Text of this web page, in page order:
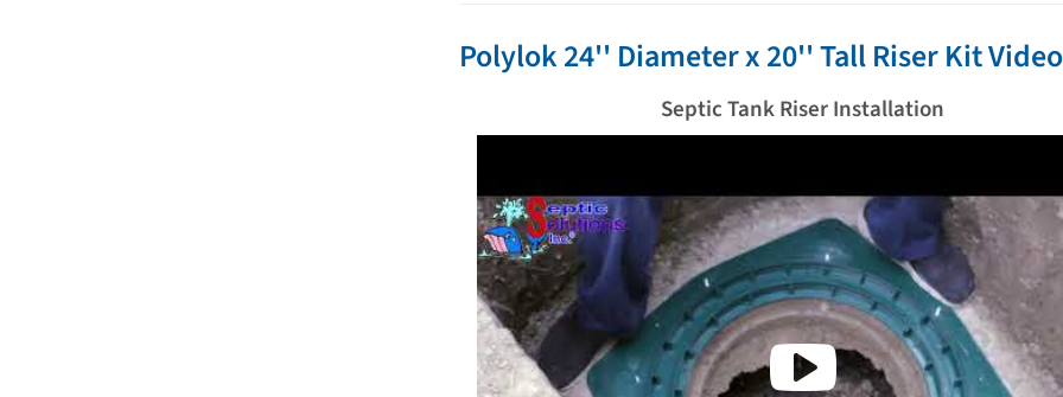
Polylok 24'' Diameter x 20'' Tall Riser Kit
Septic Tank Riser Installation